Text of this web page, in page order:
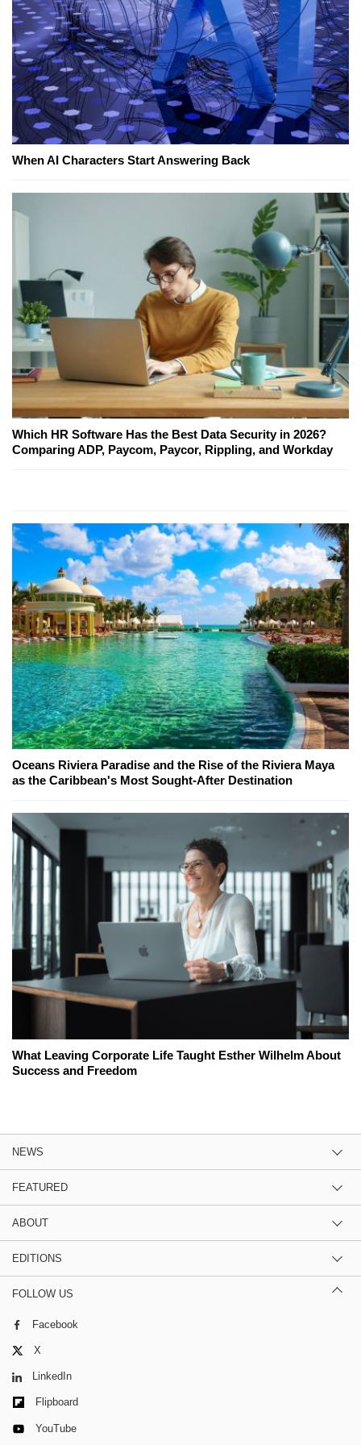
When AI Characters Start Answering Back
Which HR Software Has the Best Data Security in 2026?
Comparing ADP, Paycom, Paycor, Rippling, and Workday
Oceans Riviera Paradise and the Rise of the Riviera Maya
as the Caribbean's Most Sought-After Destination
What Leaving Corporate Life Taught Esther Wilhelm About
Success and Freedom
NEWS
FEATURED
ABOUT
EDITIONS
FOLLOW US
Facebook
X
LinkedIn
Flipboard
YouTube